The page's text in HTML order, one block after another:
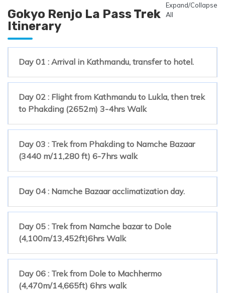
Gokyo Renjo La Pass Trek
Itinerary
Expand/Collapse
All
Day 01 : Arrival in Kathmandu, transfer to hotel.
Day 02 : Flight from Kathmandu to Lukla, then trek
to Phakding (2652m) 3-4hrs Walk
Day 03 : Trek from Phakding to Namche Bazaar
(3440 m/11,280 ft) 6-7hrs walk
Day 04 : Namche Bazaar acclimatization day.
Day 05 : Trek from Namche bazar to Dole
(4,100m/13,452ft)6hrs Walk
Day 06 : Trek from Dole to Machhermo
(4,470m/14,665ft) 6hrs walk